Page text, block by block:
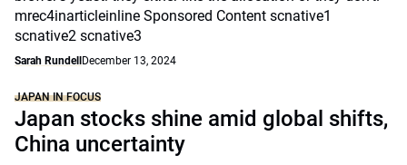
mrec4inarticleinline Sponsored Content scnative1
scnative2 scnative3
Sarah Rundell December 13, 2024
JAPAN IN FOCUS
Japan stocks shine amid global shifts,
China uncertainty